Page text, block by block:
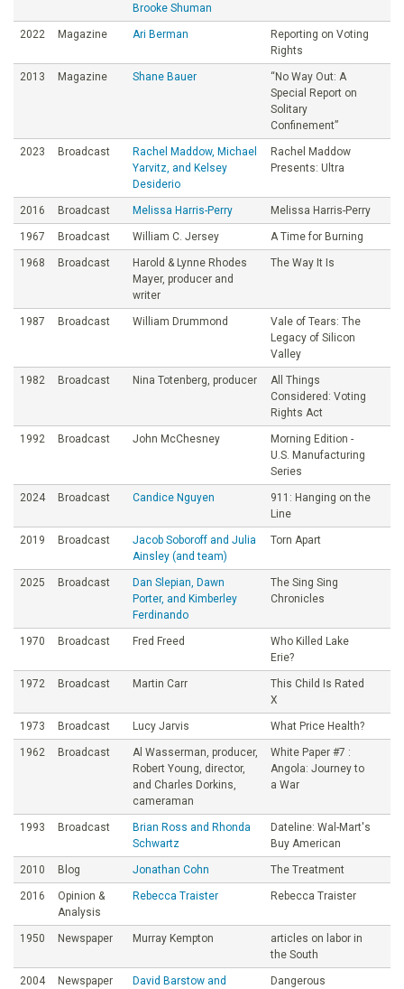
Brooke Shuman
2022 Magazine Ari Berman
Reporting on Voting
Rights
2013 Magazine Shane Bauer
“No Way Out: A
Special Report on
Solitary
Confinement”
2023 Broadcast
Rachel Maddow, Michael
Yarvitz, and Kelsey
Desiderio
Rachel Maddow
Presents: Ultra
2016 Broadcast Melissa Harris-Perry Melissa Harris-Perry
1967 Broadcast William C. Jersey A Time for Burning
1968 Broadcast
Harold & Lynne Rhodes
Mayer, producer and
writer
The Way It Is
1987 Broadcast William Drummond
Vale of Tears: The
Legacy of Silicon
Valley
1982 Broadcast Nina Totenberg, producer
All Things
Considered: Voting
Rights Act
1992 Broadcast John McChesney
Morning Edition -
U.S. Manufacturing
Series
2024 Broadcast Candice Nguyen
911: Hanging on the
Line
2019 Broadcast
Jacob Soboroff and Julia
Ainsley (and team)
Torn Apart
2025 Broadcast
Dan Slepian, Dawn
Porter, and Kimberley
Ferdinando
The Sing Sing
Chronicles
1970 Broadcast Fred Freed
Who Killed Lake
Erie?
1972 Broadcast Martin Carr
This Child Is Rated
X
1973 Broadcast Lucy Jarvis What Price Health?
1962 Broadcast
Al Wasserman, producer,
Robert Young, director,
and Charles Dorkins,
cameraman
White Paper #7 :
Angola: Journey to
a War
1993 Broadcast
Brian Ross and Rhonda
Schwartz
Dateline: Wal-Mart's
Buy American
2010 Blog Jonathan Cohn The Treatment
2016
Opinion &
Analysis
Rebecca Traister Rebecca Traister
1950 Newspaper Murray Kempton
articles on labor in
the South
2004 Newspaper David Barstow and Dangerous